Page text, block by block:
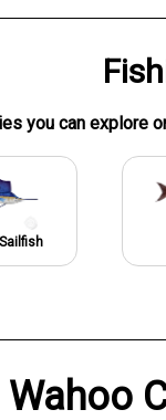
s you can explore
Wahoo